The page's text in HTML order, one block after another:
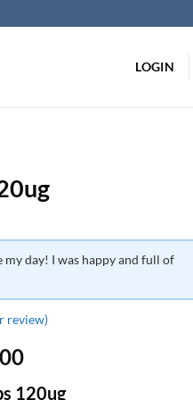
LOGIN
my day! I was happy and full of
review)
Price
120ug